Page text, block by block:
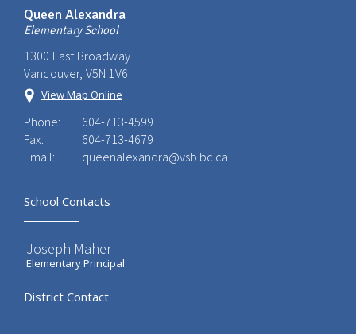
Queen Alexandra
Elementary School
1300 East Broadway
Vancouver, V5N 1V6
View Map Online
Phone:
604-713-4599
Fax:
604-713-4679
Email:
queenalexandra@vsb.bc.ca
School Contacts
Joseph Maher
Elementary Principal
District Contact